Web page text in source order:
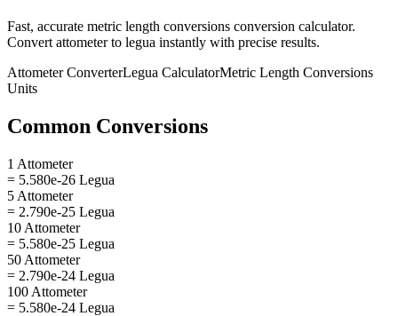
Fast, accurate metric length conversions conversion calculator.
Convert attometerto legua instantly with precise results.
AttometerConverterLegua CalculatorMetric Length Conversions
Units
Common Conversions
1 Attometer
= 5.580e-26 Legua
5 Attometer
= 2.790e-25 Legua
10 Attometer
= 5.580e-25 Legua
50 Attometer
= 2.790e-24 Legua
100 Attometer
= 5.580e-24 Legua